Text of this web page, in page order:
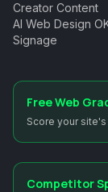
Creator Content
AI Web Design
Signage
Free Web
Score your
Competitor